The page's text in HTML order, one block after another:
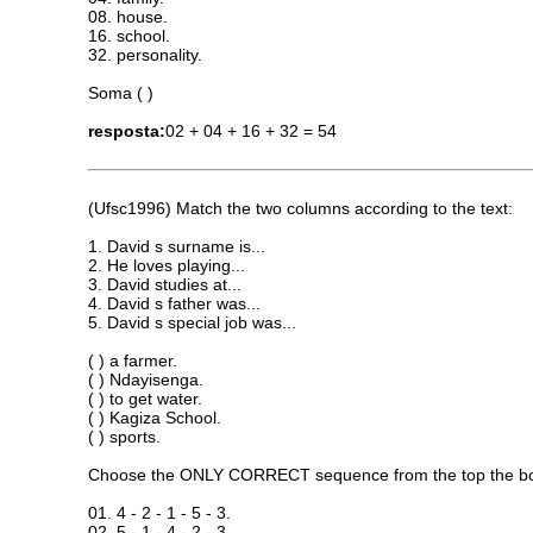
08. house.
16. school.
32. personality.
Soma ( )
resposta:02 + 04 + 16 + 32 = 54
(Ufsc1996) Match the two columns according to the text:
1. David s surname is...
2. He loves playing...
3. David studies at...
4. David s father was...
5. David s special job was...
( ) a farmer.
( ) Ndayisenga.
( ) to get water.
( ) Kagiza School.
( ) sports.
Choose the ONLY CORRECT sequence from the top the
01. 4 - 2 - 1 - 5 - 3.